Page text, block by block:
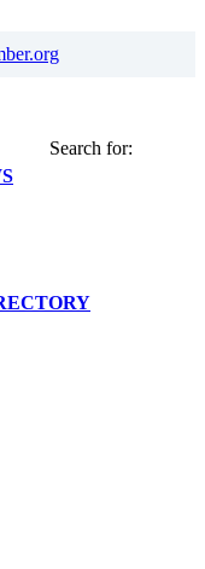
Search for: